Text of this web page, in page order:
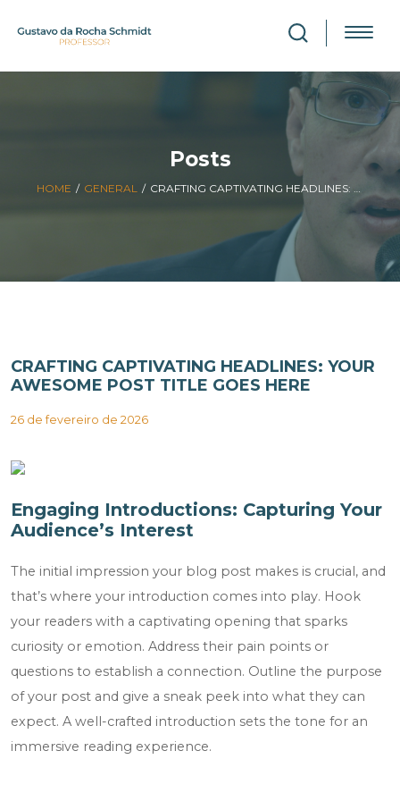
Posts
HOME / GENERAL / CRAFTING CAPTIVATING HEADLINES: YOUR AWESOME POST TITLE GOES HERE
CRAFTING CAPTIVATING HEADLINES: YOUR
AWESOME POST TITLE GOES HERE
26 de fevereiro de 2026
Engaging Introductions: Capturing Your
Audience’s Interest
The initial impression your blog post makes is crucial, and
that’s where your introduction comes into play. Hook
your readers with a captivating opening that sparks
curiosity or emotion. Address their pain points or
questions to establish a connection. Outline the purpose
of your post and give a sneak peek into what they can
expect. A well-crafted introduction sets the tone for an
immersive reading experience.